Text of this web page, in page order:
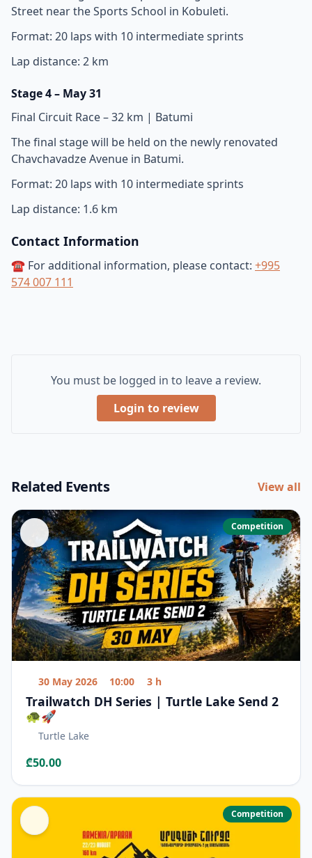
Street near the Sports School in Kobuleti.
Format: 20 laps with 10 intermediate sprints
Lap distance: 2 km
Stage 4 – May 31
Final Circuit Race – 32 km | Batumi
The final stage will be held on the newly renovated
Chavchavadze Avenue in Batumi.
Format: 20 laps with 10 intermediate sprints
Lap distance: 1.6 km
Contact Information
☎️ For additional information, please contact: +995
574 007 111
You must be logged in to leave a review.
Login to review
Related Events View all
Competition
30 May 2026 10:00 3 h
Trailwatch DH Series | Turtle Lake Send 2
🐢🚀
Turtle Lake
₾50.00
Competition